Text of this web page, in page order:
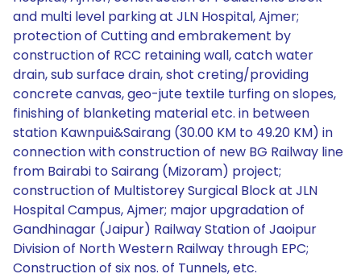
and multi level parking at JLN Hospital, Ajmer;
protection of Cutting and embrakement by
construction of RCC retaining wall, catch water
drain, sub surface drain, shot creting/providing
concrete canvas, geo-jute textile turfing on slopes,
finishing of blanketing material etc. in between
station Kawnpui&Sairang (30.00 KM to 49.20 KM) in
connection with construction of new BG Railway line
from Bairabi to Sairang (Mizoram) project;
construction of Multistorey Surgical Block at JLN
Hospital Campus, Ajmer; major upgradation of
Gandhinagar (Jaipur) Railway Station of Jaoipur
Division of North Western Railway through EPC;
Construction of six nos. of Tunnels, etc.